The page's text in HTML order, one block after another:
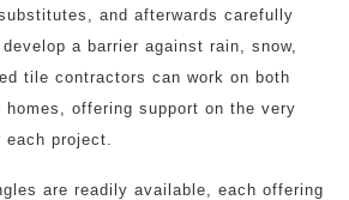
and afterwards carefully
a barrier against rain, snow,
tile contractors can work on both
homes, offering support on the very
project.
are readily available, each offering